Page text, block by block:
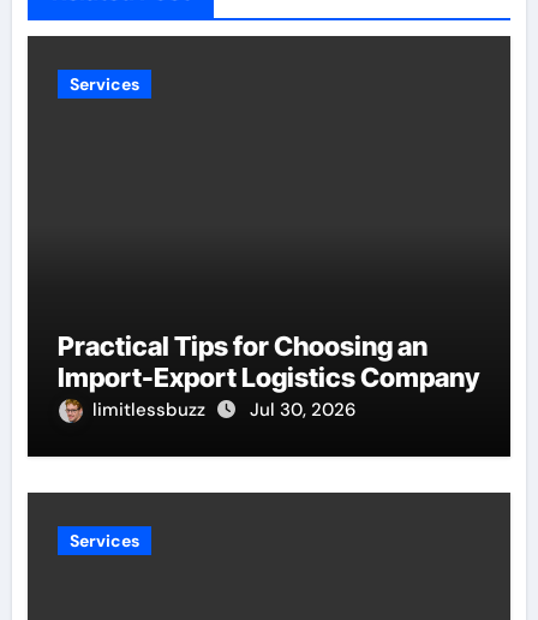
Services
Practical Tips for Choosing an
Import-Export Logistics Company
limitlessbuzz Jul 30, 2026
Services